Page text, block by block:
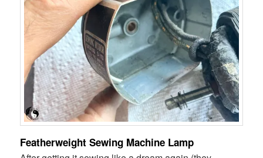
Featherweight Sewing Machine Lamp